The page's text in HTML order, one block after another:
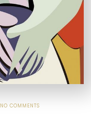
NO COMMENTS